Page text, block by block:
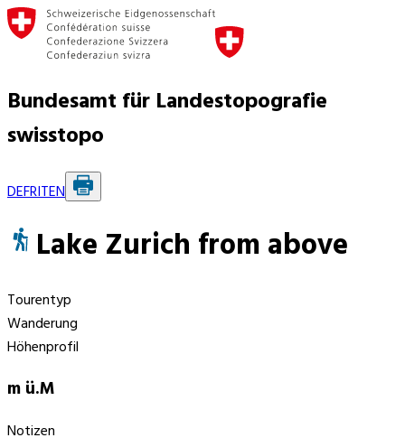
Bundesamt für Landestopografie
swisstopo
DEFRITEN
Lake Zurich from above
Tourentyp
Wanderung
Höhenprofil
m ü.M
Notizen